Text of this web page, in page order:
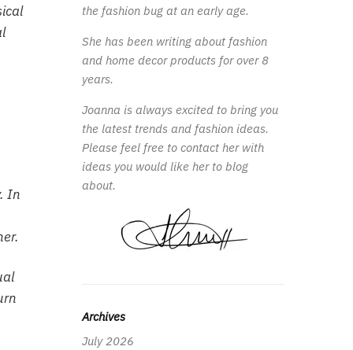
In
the fashion bug at an early age.
She has been writing about fashion
and home decor products for over 8
years.
Joanna is always excited to bring you
the latest trends and fashion ideas.
Please feel free to contact her with
ideas you would like her to blog
about.
Archives
July 2026